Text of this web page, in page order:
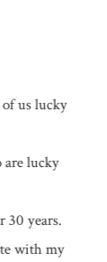
us lucky
are lucky
30 years.
with my